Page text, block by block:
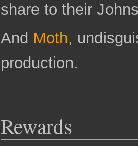
share to their
And Moth,
production.
Rewards